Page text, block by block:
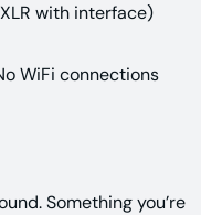
with interface)
WiFi connections
Something you’re